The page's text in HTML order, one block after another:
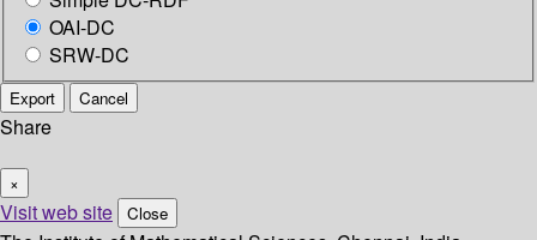
OAI-DC
SRW-DC
Export Cancel
Share
×
Visit web site Close